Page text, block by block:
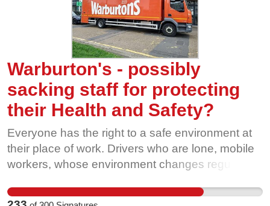
Warburton's - possibly
sacking staff for protecting
their Health and Safety?
Everyone has the right to a safe environment at
their place of work. Drivers who are lone, mobile
workers, whose environment changes regularly
confidence to adapt and have the support of their